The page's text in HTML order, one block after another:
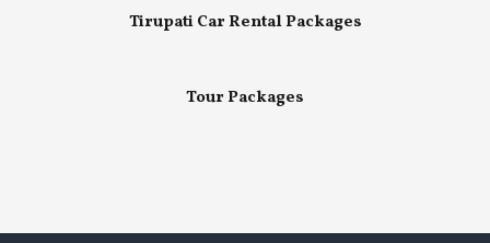
Tirupati Car Rental Packages
Tour Packages